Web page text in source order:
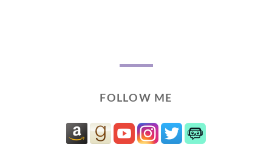
FOLLOW ME